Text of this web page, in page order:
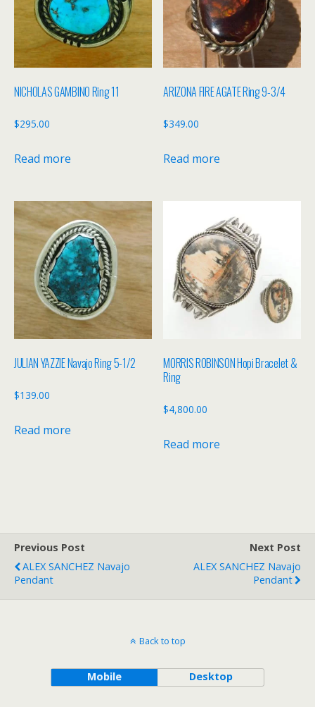
NICHOLAS GAMBINO Ring 11
$295.00
Read more
ARIZONA FIRE AGATE Ring 9-3/4
$349.00
Read more
JULIAN YAZZIE Navajo Ring 5-1/2
$139.00
Read more
MORRIS ROBINSON Hopi Bracelet &
Ring
$4,800.00
Read more
Previous Post
ALEX SANCHEZ Navajo
Pendant
Next Post
ALEX SANCHEZ Navajo
Pendant
Back to top
Mobile Desktop